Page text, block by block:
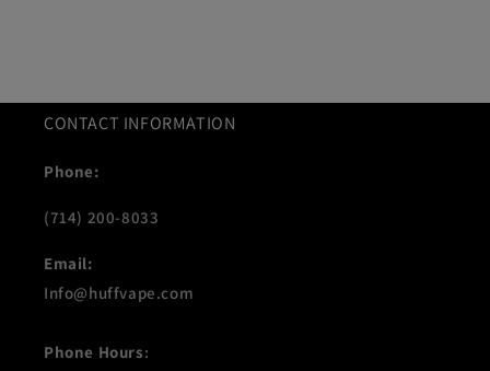
CONTACT INFORMATION
Phone:
(714) 200-8033
Email:
Info@huffvape.com
Phone Hours: